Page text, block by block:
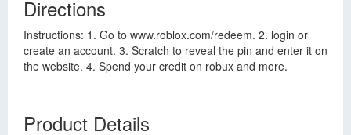
Directions
Instructions: 1. Go to www.roblox.com/redeem. 2. login or
create an account. 3. Scratch to reveal the pin and enter it on
the website. 4. Spend your credit on robux and more.
Product Details